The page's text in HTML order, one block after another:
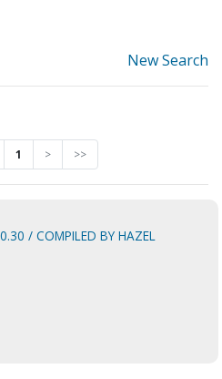
New Search
1 > >>
/ COMPILED BY HAZEL